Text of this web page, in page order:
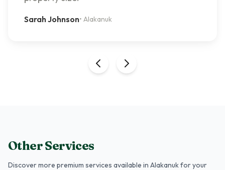
Sarah Johnson• Alakanuk
Other Services
Discover more premium services available in Alakanukfor your